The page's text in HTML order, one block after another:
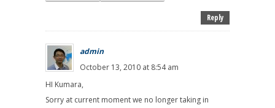
Reply
admin
October 13, 2010 at 8:54 am
HI Kumara,
Sorry at current moment we no longer taking in